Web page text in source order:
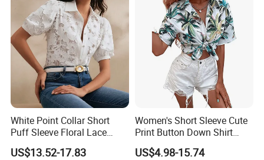
White Point Collar Short
Puff Sleeve Floral Lace
Button-up Cropped Blouse
US$13.52-17.83
Women's Short Sleeve Cute
Print Button Down Shirt
Tops
US$4.98-15.74